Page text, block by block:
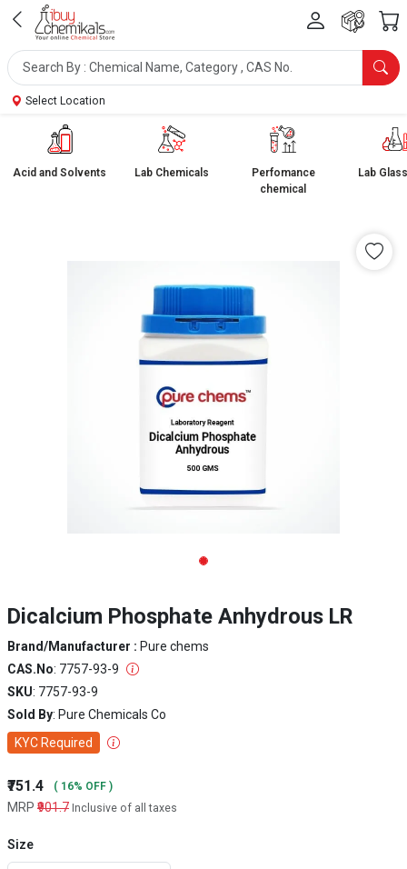
Select Location
Acid and Solvents Lab Chemicals
Perfomance
chemical
Lab
Dicalcium Phosphate Anhydrous LR
Brand/Manufacturer : Pure chems
CAS.No: 7757-93-9
SKU: 7757-93-9
Sold By: Pure Chemicals Co
KYC Required
₹751.4 ( 16% OFF )
MRP ₹901.7 Inclusive of all taxes
Size